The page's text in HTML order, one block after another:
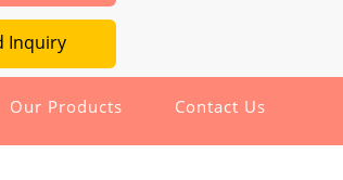
Inquiry
Our Products Contact Us